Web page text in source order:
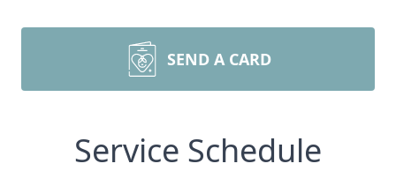
SEND A CARD
Service Schedule